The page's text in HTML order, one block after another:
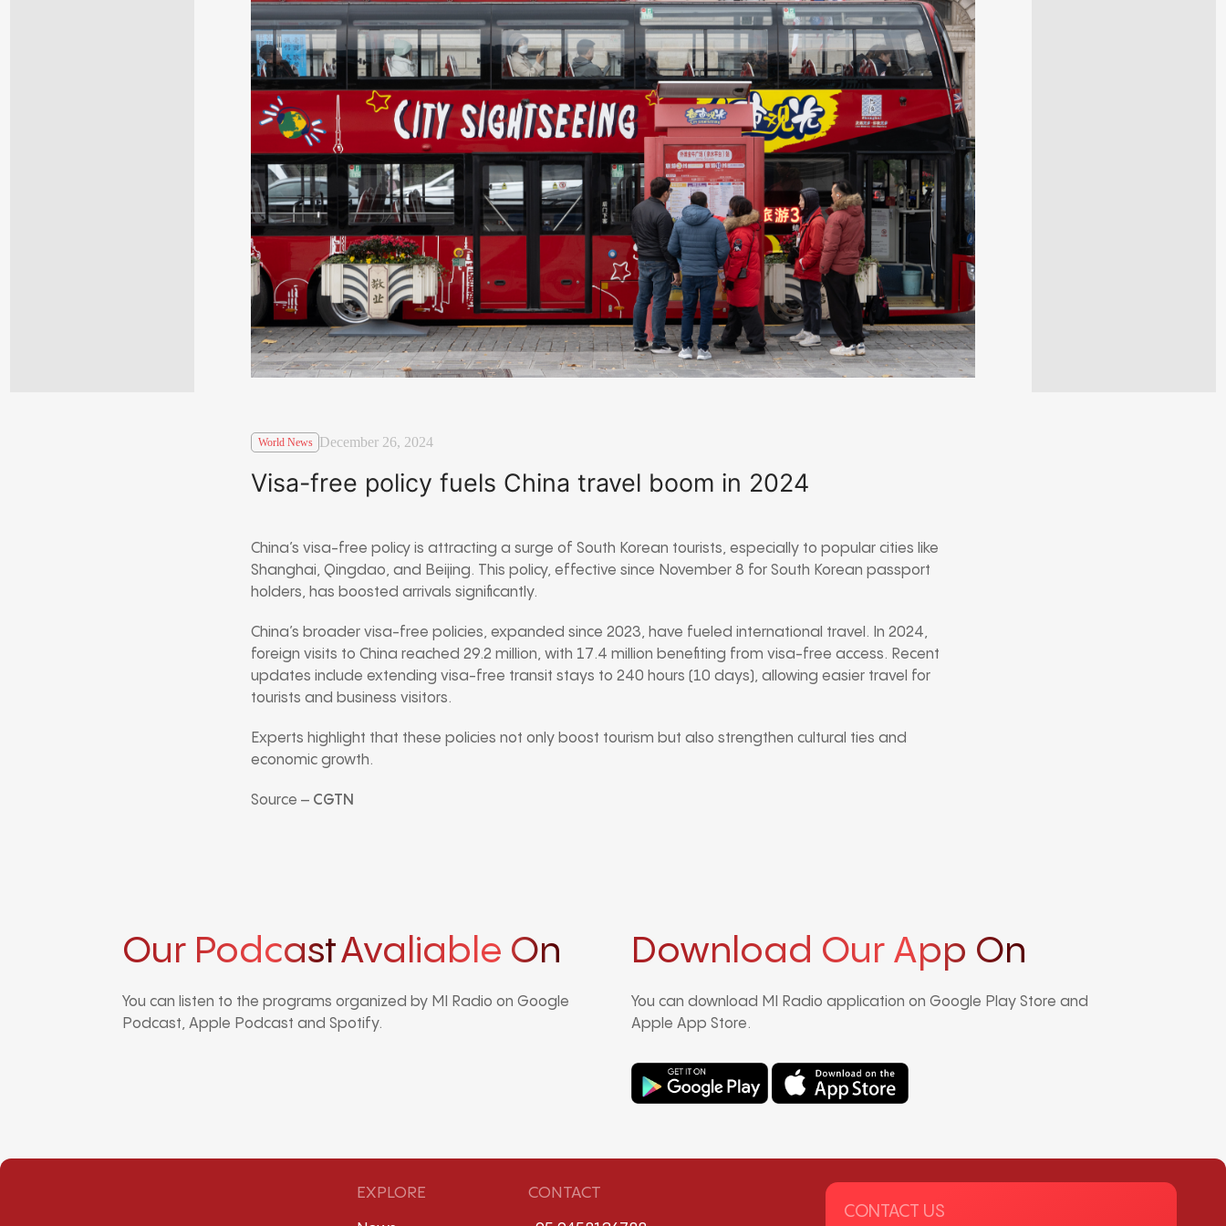
World News December 26, 2024
Visa-free policy fuels China travel boom in 2024
China’s visa-free policy is attracting a surge of South Korean tourists, especially to popular cities like
Shanghai, Qingdao, and Beijing. This policy, effective since November 8 for South Korean passport
holders, has boosted arrivals significantly.
China’s broader visa-free policies, expanded since 2023, have fueled international travel. In 2024,
foreign visits to China reached 29.2 million, with 17.4 million benefiting from visa-free access. Recent
updates include extending visa-free transit stays to 240 hours (10 days), allowing easier travel for
tourists and business visitors.
Experts highlight that these policies not only boost tourism but also strengthen cultural ties and
economic growth.
Source – CGTN
Our PodcastAvaliable On
You can listen to the programs organized by MI Radio on Google
Podcast, Apple Podcast and Spotify.
Download Our App On
You can download MI Radio application on Google Play Store and
Apple App Store.
EXPLORE CONTACT
CONTACT US